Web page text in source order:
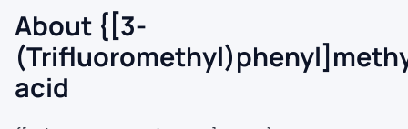
About {[3-
acid